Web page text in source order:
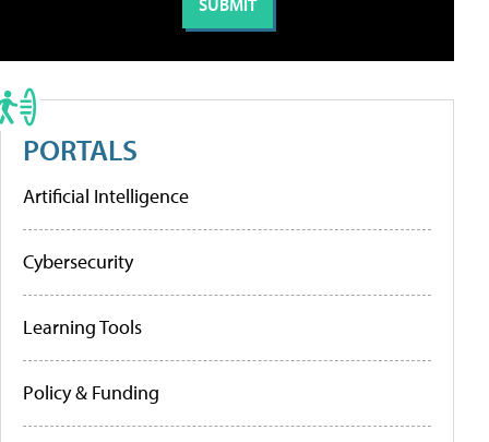
PORTALS
Artificial Intelligence
Cybersecurity
Learning Tools
Policy & Funding